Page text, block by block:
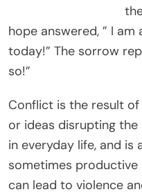
hope answered, ” I
today!” The sorrow
so!”
Conflict is the result
or ideas disrupting
in everyday life, and is
sometimes productive
can lead to violence